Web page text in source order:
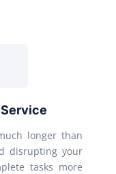
longer than
disrupting your
tasks more